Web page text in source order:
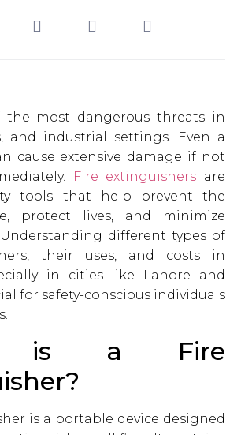
the most dangerous threats in
and industrial settings. Even a
cause extensive damage if not
Fire extinguishers are
tools that help prevent the
protect lives, and minimize
different types of
their uses, and costs in
in cities like Lahore and
for safety-conscious individuals
is a Fire
is a portable device designed